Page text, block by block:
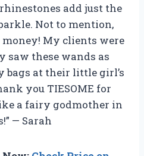
add just the
Not to mention,
money! My clients were
saw these wands as
bags at their little girl’s
you TIESOME for
a fairy godmother in
— Sarah